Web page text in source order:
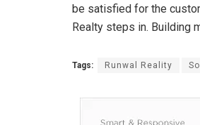
be satisfied for the
Realty steps in. Building
Tags: Runwal Reality